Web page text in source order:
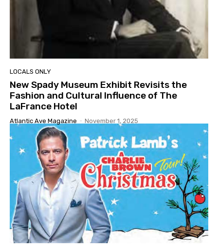
LOCALS ONLY
New Spady Museum Exhibit Revisits the
Fashion and Cultural Influence of The
LaFrance Hotel
Atlantic Ave Magazine - November 1, 2025